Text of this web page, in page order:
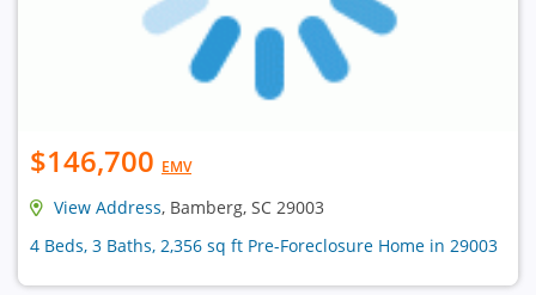
$146,700 EMV
View Address, Bamberg, SC 29003
4 Beds, 3 Baths, 2,356 sq ft Pre-Foreclosure Home in 29003